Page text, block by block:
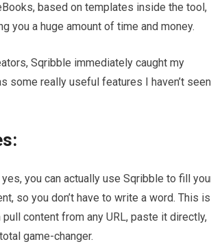
based on templates inside the tool,
you a huge amount of time and money.
Sqribble immediately caught my
some really useful features I haven’t seen
you can actually use Sqribble to fill
so you don’t have to write a word. This is
content from any URL, paste it directly,
game-changer.